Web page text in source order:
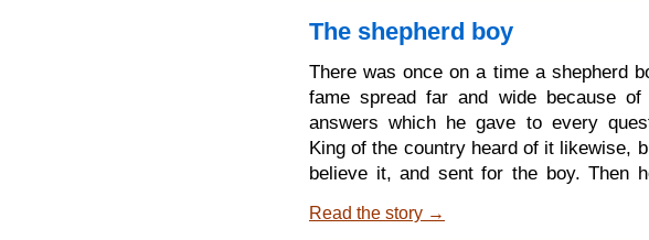
Hood. Here is a piece of cake and a
and weak, and they will do her well.
manners and give her my
yourself on the way, and do not
The shepherd boy
There was once on a time a shepherd
fame spread far and wide because of
answers which he gave to every
King of the country heard of it likewise,
believe it, and sent for the boy. Then
questions which I will ask thee, I will
Read the story →